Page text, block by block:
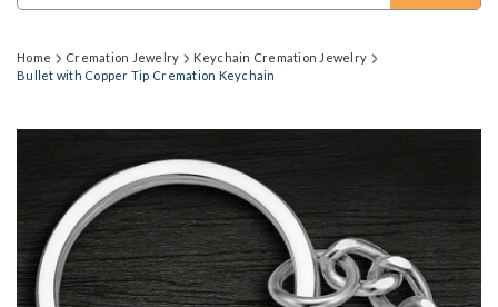
Home Cremation Jewelry
Keychain Cremation Jewelry
Bullet with Copper Tip Cremation Keychain